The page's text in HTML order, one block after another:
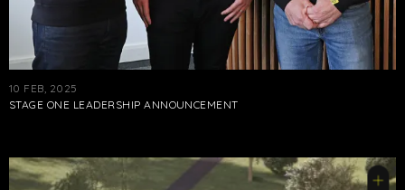
10 FEB, 2025
STAGE ONE LEADERSHIP ANNOUNCEMENT